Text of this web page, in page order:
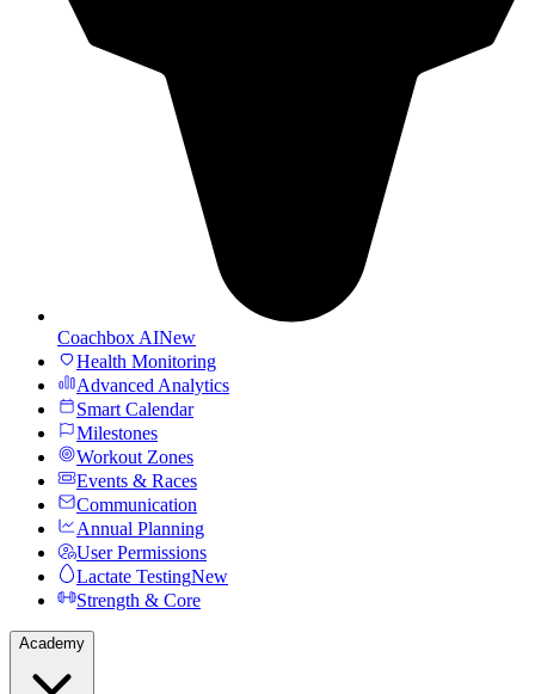
Coachbox AINew
Health Monitoring
Advanced Analytics
Smart Calendar
Milestones
Workout Zones
Events & Races
Communication
Annual Planning
User Permissions
Lactate TestingNew
Strength & Core
Academy